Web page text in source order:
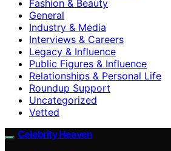
Fashion & Beauty
General
Industry & Media
Interviews & Careers
Legacy & Influence
Public Figures & Influence
Relationships & Personal Life
Roundup Support
Uncategorized
Vetted
Celebrity Heaven